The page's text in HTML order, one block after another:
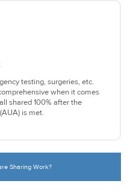
testing, surgeries, etc.
when it comes
shared 100% after the
is met.
Sharing Work?